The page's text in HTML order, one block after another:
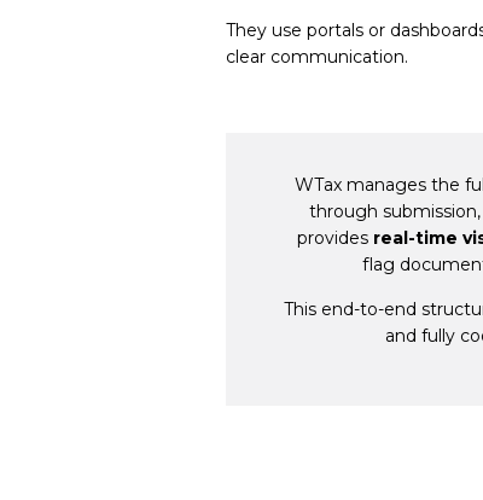
They use portals or
clear communication.
WTax manages the
through
providesreal-time
flag
This end-to-end
and fully